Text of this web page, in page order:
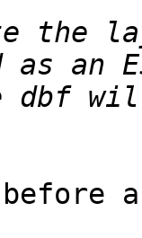
the
dbf
before